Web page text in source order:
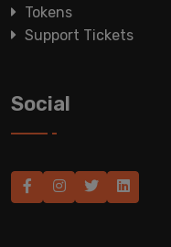
Tokens
Support Tickets
Social